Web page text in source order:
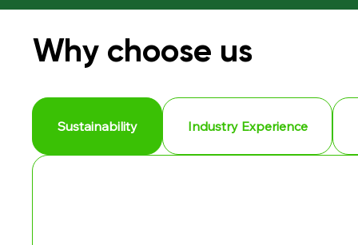
Why choose us
Sustainability Industry Experience